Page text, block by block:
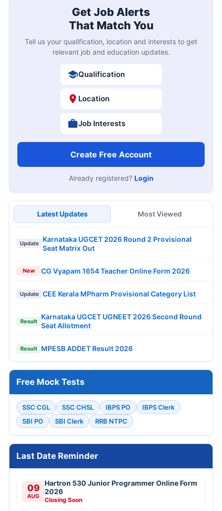
Get Job Alerts
That Match You
Tell us your qualification, location and interests to get
relevant job and education updates.
Qualification
Location
Job Interests
Create Free Account
Already registered? Login
Latest Updates Most Viewed
Update
Karnataka UGCET 2026 Round 2 Provisional
Seat Matrix Out
New CG Vyapam 1654 Teacher Online Form 2026
Update CEE Kerala MPharm Provisional Category List
Result
Karnataka UGCET UGNEET 2026 Second Round
Seat Allotment
Result MPESB ADDET Result 2026
Free Mock Tests
SSC CGL SSC CHSL IBPS PO
IBPS Clerk
SBI PO
SBI Clerk RRB NTPC
Last Date Reminder
09
AUG
Hartron 530 Junior Programmer Online Form
2026
Closing Soon